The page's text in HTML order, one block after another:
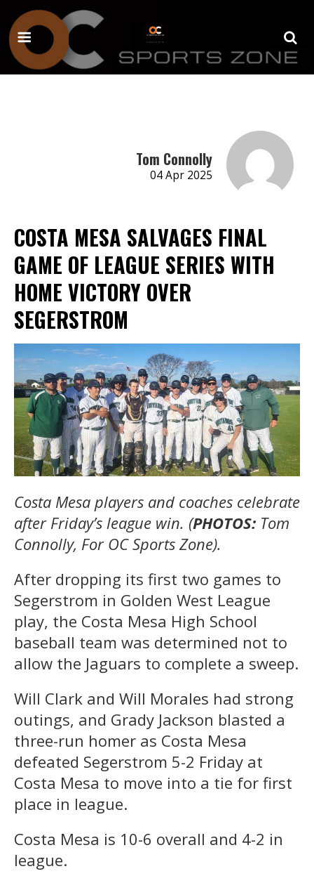
Tom Connolly
04 Apr 2025
COSTA MESA SALVAGES FINAL
GAME OF LEAGUE SERIES WITH
HOME VICTORY OVER
SEGERSTROM
Costa Mesa players and coaches celebrate
after Friday’s league win. (PHOTOS: Tom
Connolly, For OC Sports Zone).
After dropping its first two games to
Segerstrom in Golden West League
play, the Costa Mesa High School
baseball team was determined not to
allow the Jaguars to complete a sweep.
Will Clark and Will Morales had strong
outings, and Grady Jackson blasted a
three-run homer as Costa Mesa
defeated Segerstrom 5-2 Friday at
Costa Mesa to move into a tie for first
place in league.
Costa Mesa is 10-6 overall and 4-2 in
league.